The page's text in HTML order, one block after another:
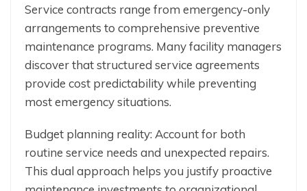
Service contracts range from emergency-only
arrangements to comprehensive preventive
maintenance programs. Many facility managers
discover that structured service agreements
provide cost predictability while preventing
most emergency situations.
Budget planning reality: Account for both
routine service needs and unexpected repairs.
This dual approach helps you justify proactive